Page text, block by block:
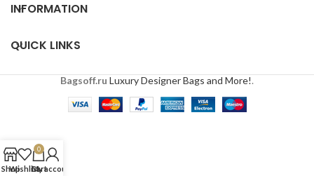
INFORMATION
QUICK LINKS
Bagsoff.ru Luxury Designer Bags and More!.
ShopWishlist
0
Cart
My account